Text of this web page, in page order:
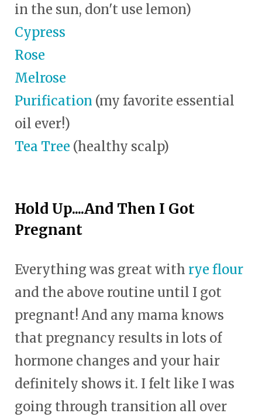
in the sun, don't use lemon)
Cypress
Rose
Melrose
Purification (my favorite essential
oil ever!)
Tea Tree (healthy scalp)
Hold Up....And Then I Got
Pregnant
Everything was great with rye flour
and the above routine until I got
pregnant! And any mama knows
that pregnancy results in lots of
hormone changes and your hair
definitely shows it. I felt like I was
going through transition all over